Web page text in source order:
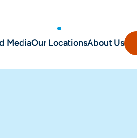
MediaOur LocationsAbout Us